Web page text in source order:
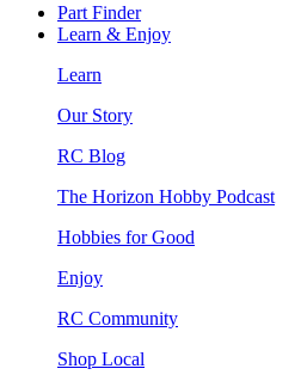
Part Finder
Learn & Enjoy
Learn
Our Story
RC Blog
The Horizon Hobby Podcast
Hobbies for Good
Enjoy
RC Community
Shop Local